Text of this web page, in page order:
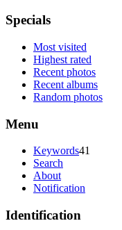
Specials
Most visited
Highest rated
Recent photos
Recent albums
Random photos
Menu
Keywords41
Search
About
Notification
Identification